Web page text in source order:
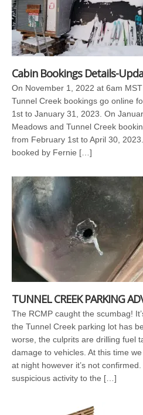
Cabin Bookings Details-
On November 1, 2022 at 6am
Tunnel Creek bookings go online
1st to January 31, 2023. On
Meadows and Tunnel Creek
from February 1st to April 30,
booked by Fernie […]
TUNNEL CREEK PARKING
The RCMP caught the scumbag!
the Tunnel Creek parking lot has
worse, the culprits are drilling fuel
damage to vehicles. At this time
at night however it’s not
suspicious activity to the […]